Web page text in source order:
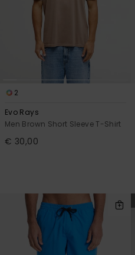
2
Evo Rays
Men Brown Short Sleeve T-Shirt
€ 30,00